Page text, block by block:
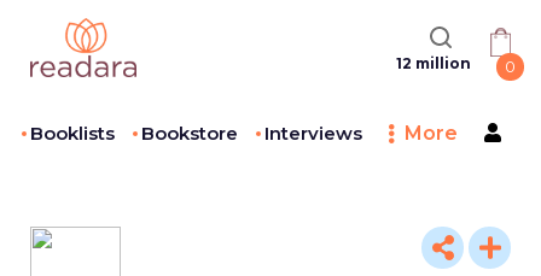
12 million 0
Booklists Bookstore Interviews More